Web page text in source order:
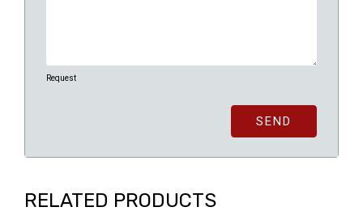
Request
RELATED PRODUCTS